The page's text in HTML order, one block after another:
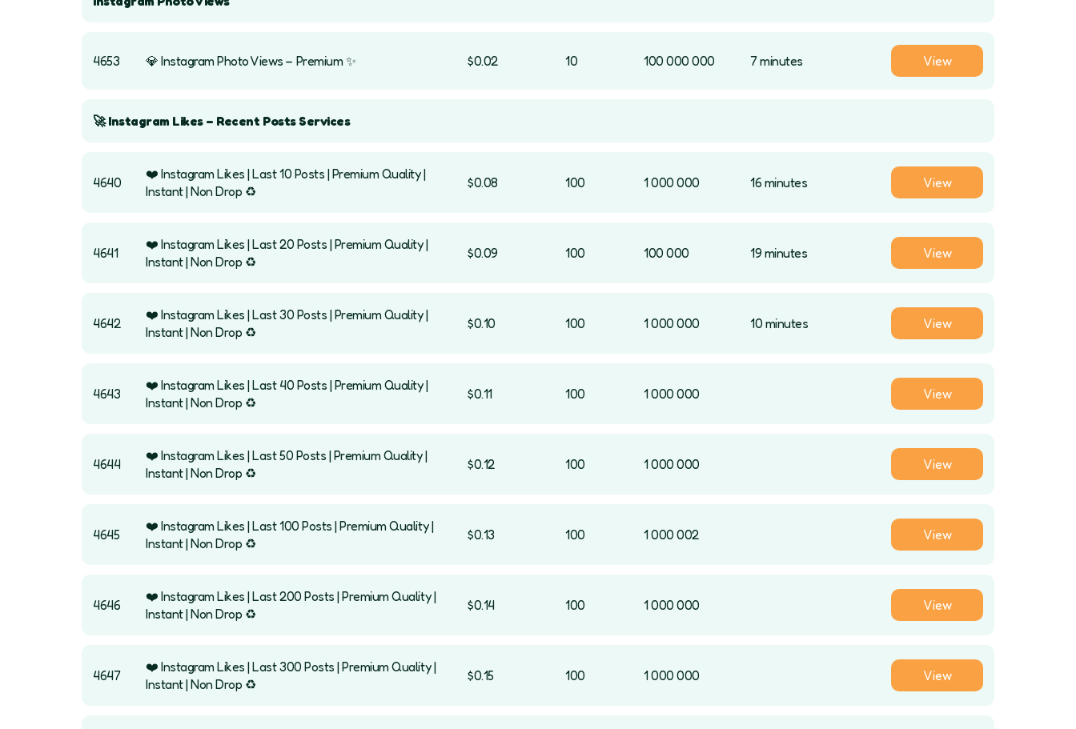
4653 💎 Instagram Photo Views – Premium ✨ $0.02 10 100 000 000 7 minutes View
🚀 Instagram Likes – Recent Posts Services
4640
❤️ Instagram Likes | Last 10 Posts | Premium Quality |
Instant | Non Drop ♻️
$0.08 100 1 000 000 16 minutes View
4641
❤️ Instagram Likes | Last 20 Posts | Premium Quality |
Instant | Non Drop ♻️
$0.09 100 100 000 19 minutes View
4642
❤️ Instagram Likes | Last 30 Posts | Premium Quality |
Instant | Non Drop ♻️
$0.10 100 1 000 000 10 minutes View
4643
❤️ Instagram Likes | Last 40 Posts | Premium Quality |
Instant | Non Drop ♻️
$0.11 100 1 000 000 View
4644
❤️ Instagram Likes | Last 50 Posts | Premium Quality |
Instant | Non Drop ♻️
$0.12 100 1 000 000 View
4645
❤️ Instagram Likes | Last 100 Posts | Premium Quality |
Instant | Non Drop ♻️
$0.13 100 1 000 002 View
4646
❤️ Instagram Likes | Last 200 Posts | Premium Quality |
Instant | Non Drop ♻️
$0.14 100 1 000 000 View
4647
❤️ Instagram Likes | Last 300 Posts | Premium Quality |
Instant | Non Drop ♻️
$0.15 100 1 000 000 View